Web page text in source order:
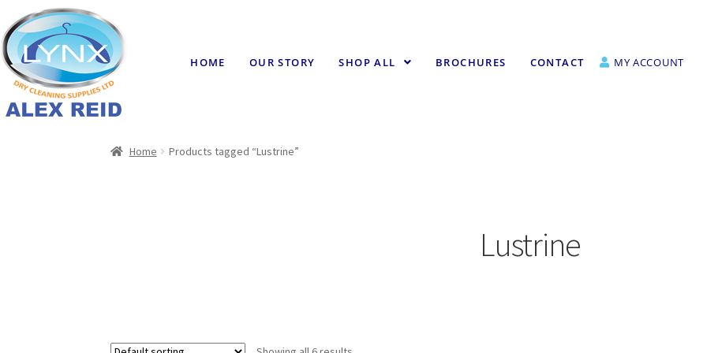
HOME OUR STORY SHOP ALL BROCHURES CONTACT MY ACCOUNT
Home Products tagged “Lustrine”
Lustrine